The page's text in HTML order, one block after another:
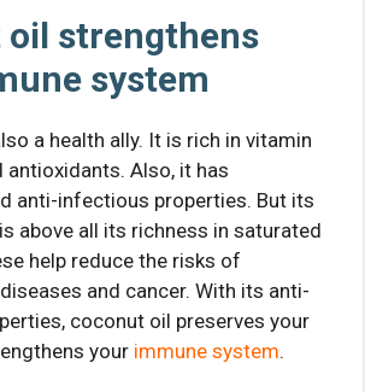
oil strengthens
system
a health ally. It is rich in vitamin
antioxidants. Also, it has
anti-infectious properties. But its
above all its richness in saturated
help reduce the risks of
and cancer. With its anti-
coconut oil preserves your
your immune system.